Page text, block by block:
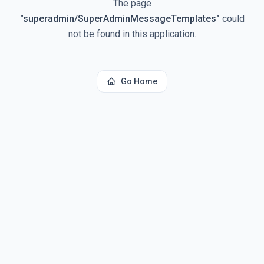
The page
"superadmin/SuperAdminMessageTemplates" could
not be found in this application.
Go Home